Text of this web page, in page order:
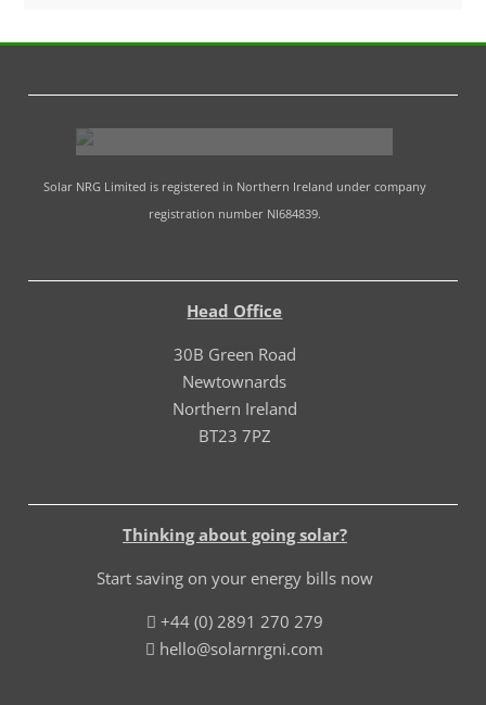
Solar NRG Limited is registered in Northern Ireland under company
registration number NI684839.
Head Office
30B Green Road
Newtownards
Northern Ireland
BT23 7PZ
Thinking about going solar?
Start saving on your energy bills now
+44 (0) 2891 270 279
hello@solarnrgni.com